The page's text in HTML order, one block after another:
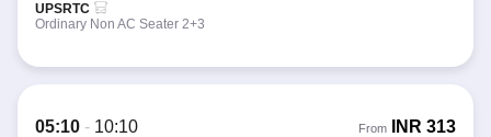
UPSRTC
Ordinary Non AC Seater 2+3
05:10 - 10:10 From INR 313